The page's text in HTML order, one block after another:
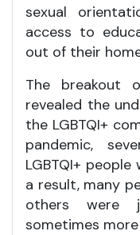
sexual
access to
out of their
The breakout
revealed the
the LGBTQI+
pandemic,
LGBTQI+
a result, many
others were
sometimes